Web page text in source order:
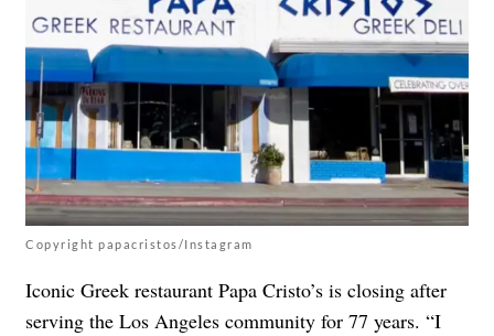
Copyright papacristos/Instagram
Iconic Greek restaurant Papa Cristo’s is closing after
serving the Los Angeles community for 77 years. “I